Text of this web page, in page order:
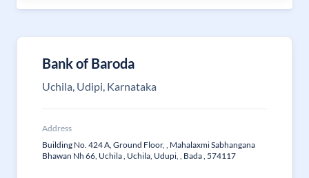
Bank of Baroda
Uchila, Udipi, Karnataka
Address
Building No. 424 A, Ground Floor, , Mahalaxmi Sabhangana
Bhawan Nh 66, Uchila , Uchila, Udupi, , Bada , 574117